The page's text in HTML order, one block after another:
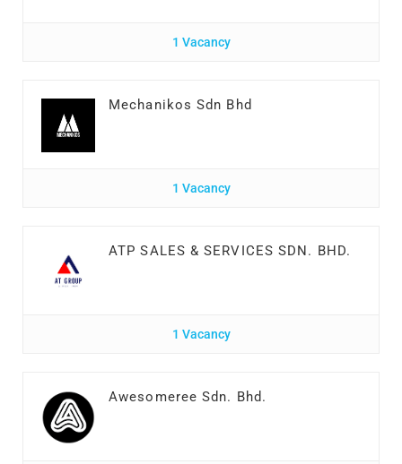
1 Vacancy
Mechanikos Sdn Bhd
1 Vacancy
ATP SALES & SERVICES SDN. BHD.
1 Vacancy
Awesomeree Sdn. Bhd.